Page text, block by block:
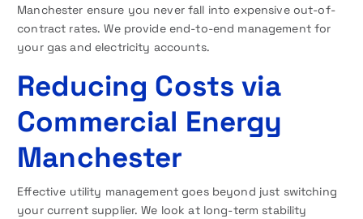
Manchester ensure you never fall into expensive out-of-
contract rates. We provide end-to-end management for
your gas and electricity accounts.
Reducing Costs via
Commercial Energy
Manchester
Effective utility management goes beyond just switching
your current supplier. We look at long-term stability